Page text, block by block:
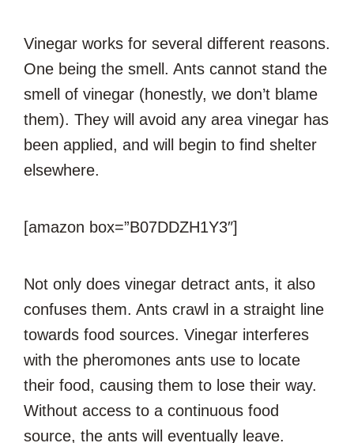
Vinegar works for several different reasons.
One being the smell. Ants cannot stand the
smell of vinegar (honestly, we don’t blame
them). They will avoid any area vinegar has
been applied, and will begin to find shelter
elsewhere.
[amazon box=”B07DDZH1Y3″]
Not only does vinegar detract ants, it also
confuses them. Ants crawl in a straight line
towards food sources. Vinegar interferes
with the pheromones ants use to locate
their food, causing them to lose their way.
Without access to a continuous food
source, the ants will eventually leave.